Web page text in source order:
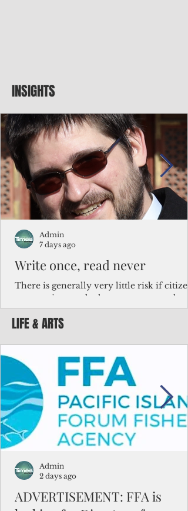
INSIGHTS
Write once, read never
There is generally very little risk if
corporations and other governments
key facts about the FSM population. For
example, about a third of Micronesians
bulk of Micronesians living in Iowa work
the meat-packing industry and
Micronesians emigrate because it is
better to slave yourself at an Ohio
warehouse than to subsist on $1.75 an hour
in the FSM.
Admin
7 days ago
LIFE & ARTS
ADVERTISEMENT: FFA is
Admin
2 days ago